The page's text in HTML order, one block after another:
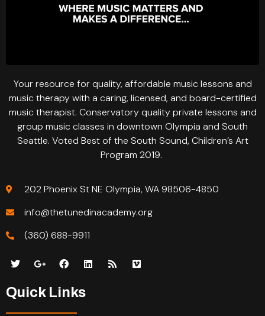
Your resource for quality, affordable music lessons and
music therapy with a caring, licensed, and board-certified
music therapist. Conservatory quality private lessons and
group music classes in downtown Olympia and South
Seattle. Voted Best of the South Sound, Children’s Art
Program 2019.
202 Phoenix St NE Olympia, WA 98506-4850
info@thetunedinacademy.org
(360) 688-9911
Quick Links